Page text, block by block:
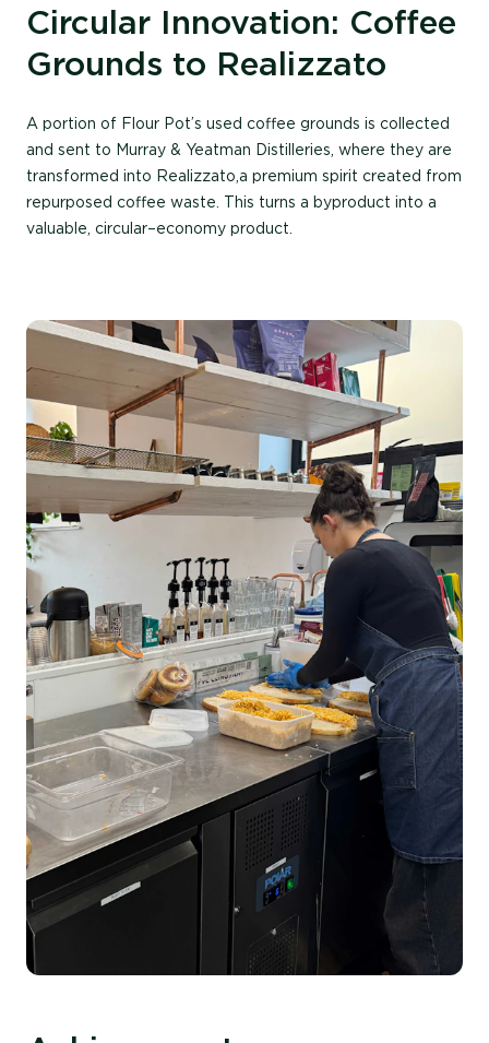
Circular Innovation: Coffee
Grounds to Realizzato
A portion of Flour Pot’s used coffee grounds is collected
and sent to Murray & Yeatman Distilleries, where they are
transformed into Realizzato ,a premium spirit created from
repurposed coffee waste. This turns a byproduct into a
valuable circular–economy product.